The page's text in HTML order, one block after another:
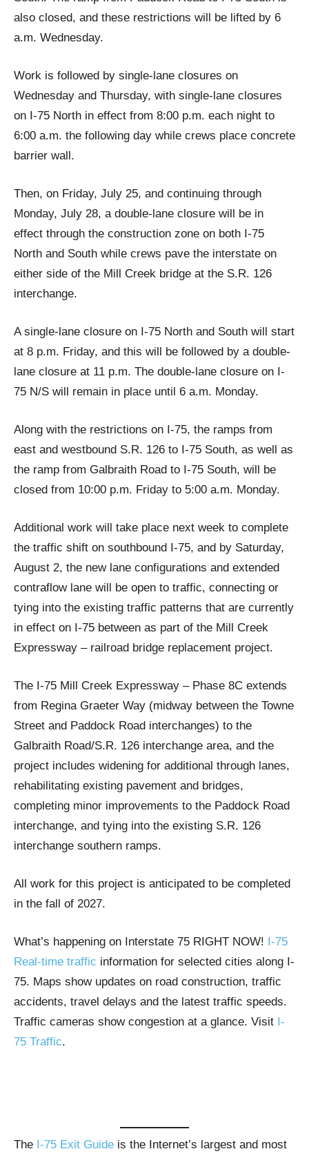
also closed, and these restrictions will be lifted by 6
a.m. Wednesday.
Work is followed by single-lane closures on
Wednesday and Thursday, with single-lane closures
on I-75 North in effect from 8:00 p.m. each night to
6:00 a.m. the following day while crews place concrete
barrier wall.
Then, on Friday, July 25, and continuing through
Monday, July 28, a double-lane closure will be in
effect through the construction zone on both I-75
North and South while crews pave the interstate on
either side of the Mill Creek bridge at the S.R. 126
interchange.
A single-lane closure on I-75 North and South will start
at 8 p.m. Friday, and this will be followed by a double-
lane closure at 11 p.m. The double-lane closure on I-
75 N/S will remain in place until 6 a.m. Monday.
Along with the restrictions on I-75, the ramps from
east and westbound S.R. 126 to I-75 South, as well as
the ramp from Galbraith Road to I-75 South, will be
closed from 10:00 p.m. Friday to 5:00 a.m. Monday.
Additional work will take place next week to complete
the traffic shift on southbound I-75, and by Saturday,
August 2, the new lane configurations and extended
contraflow lane will be open to traffic, connecting or
tying into the existing traffic patterns that are currently
in effect on I-75 between as part of the Mill Creek
Expressway – railroad bridge replacement project.
The I-75 Mill Creek Expressway – Phase 8C extends
from Regina Graeter Way (midway between the Towne
Street and Paddock Road interchanges) to the
Galbraith Road/S.R. 126 interchange area, and the
project includes widening for additional through lanes,
rehabilitating existing pavement and bridges,
completing minor improvements to the Paddock Road
interchange, and tying into the existing S.R. 126
interchange southern ramps.
All work for this project is anticipated to be completed
in the fall of 2027.
What’s happening on Interstate 75 RIGHT NOW! I-75
Real-time traffic information for selected cities along I-
75. Maps show updates on road construction, traffic
accidents, travel delays and the latest traffic speeds.
Traffic cameras show congestion at a glance. Visit I-
75 Traffic.
The I-75 Exit Guide is the Internet’s largest and most